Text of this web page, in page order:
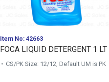
Item No: 42663
FOCA LIQUID DETERGENT 1 LT
CS/PK Size: 12/12, Default UM is PK